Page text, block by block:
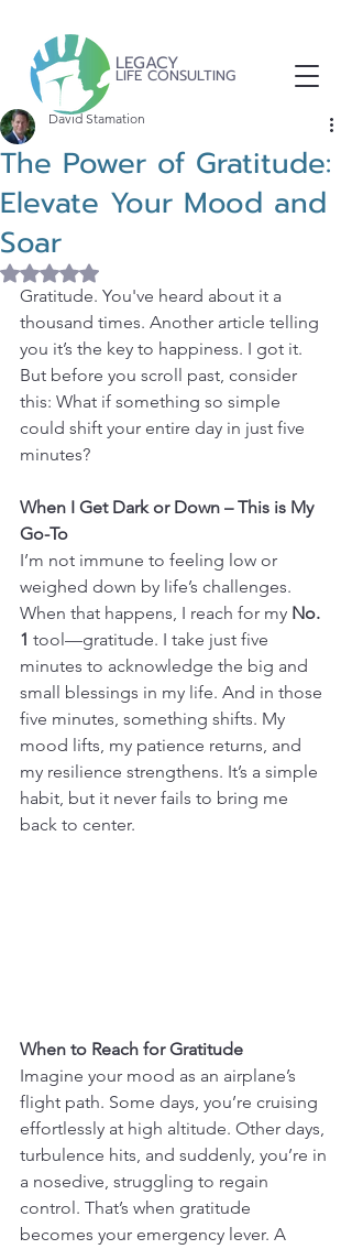
LEGACY
LIFE CONSULTING
The Power of Gratitude:
Elevate Your Mood and
Soar
David Stamation
Rated NaN out of 5 stars.
Gratitude. You've heard about it a
thousand times. Another article telling
you it’s the key to happiness. I got it.
But before you scroll past, consider
this: What if something so simple
could shift your entire day in just five
minutes?
When I Get Dark or Down – This is My
Go-To
I’m not immune to feeling low or
weighed down by life’s challenges.
When that happens, I reach for my No.
1 tool—gratitude. I take just five
minutes to acknowledge the big and
small blessings in my life. And in those
five minutes, something shifts. My
mood lifts, my patience returns, and
my resilience strengthens. It’s a simple
habit, but it never fails to bring me
back to center.
When to Reach for Gratitude
Imagine your mood as an airplane’s
flight path. Some days, you’re cruising
effortlessly at high altitude. Other days,
turbulence hits, and suddenly, you’re in
a nosedive, struggling to regain
control. That’s when gratitude
becomes your emergency lever. A